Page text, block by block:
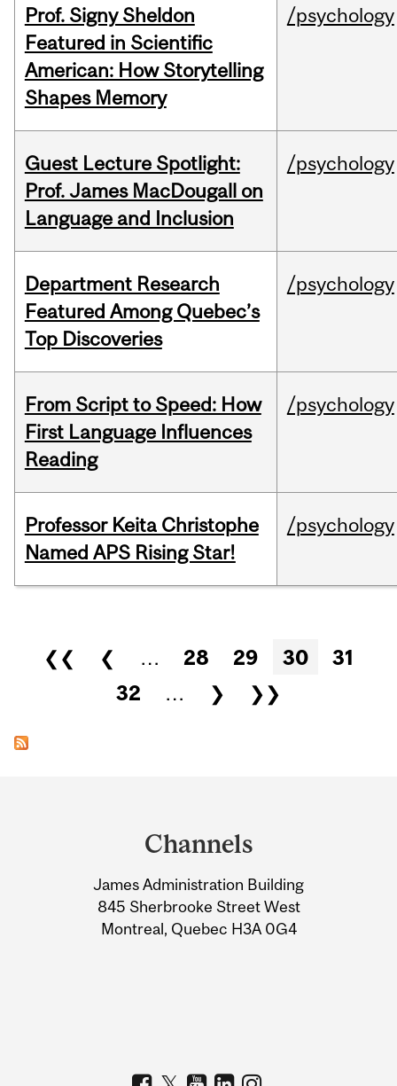
Prof. Signy Sheldon
Featured in Scientific
American: How Storytelling
Shapes Memory
/psychology
Guest Lecture Spotlight:
Prof. James MacDougall on
Language and Inclusion
/psychology
Department Research
Featured Among Quebec’s
Top Discoveries
/psychology
From Script to Speed: How
First Language Influences
Reading
/psychology
Professor Keita Christophe
Named APS Rising Star!
/psychology
Pages
❮❮ ❮ … 28 29 30
31
32
… ❯ ❯❯
Information
Channels
James Administration Building
845 Sherbrooke Street West
Montreal, Quebec H3A 0G4